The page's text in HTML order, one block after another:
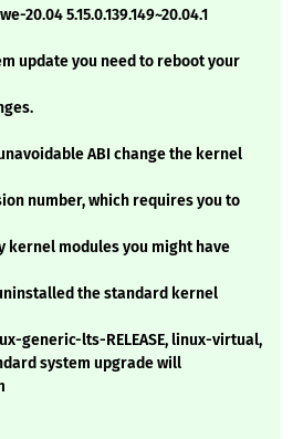
5.15.0.139.149~20.04.1
update you need to reboot your
unavoidable ABI change the kernel
number, which requires you to
modules you might have
the standard kernel
generic-lts-RELEASE, linux-virtual,
system upgrade will